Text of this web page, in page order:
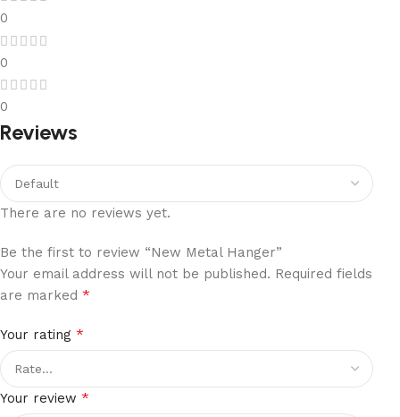
0
0
0
Reviews
There are no reviews yet.
Be the first to review “New Metal Hanger”
Your email address will not be published. Required fields
are marked*
Your rating*
Your review*